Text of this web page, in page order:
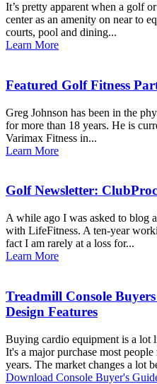
It’s pretty apparent when a golf
center as an amenity on near to
courts, pool and dining...
Learn More
Featured Golf Fitness
Greg Johnson has been in the
for more than 18 years. He is
Varimax Fitness in...
Learn More
Golf Newsletter:
A while ago I was asked to blog
with LifeFitness. A ten-year
fact I am rarely at a loss for...
Learn More
Treadmill Console
Design Features
Buying cardio equipment is a lot
It's a major purchase most
years. The market changes a lot
Download Console Buyer's